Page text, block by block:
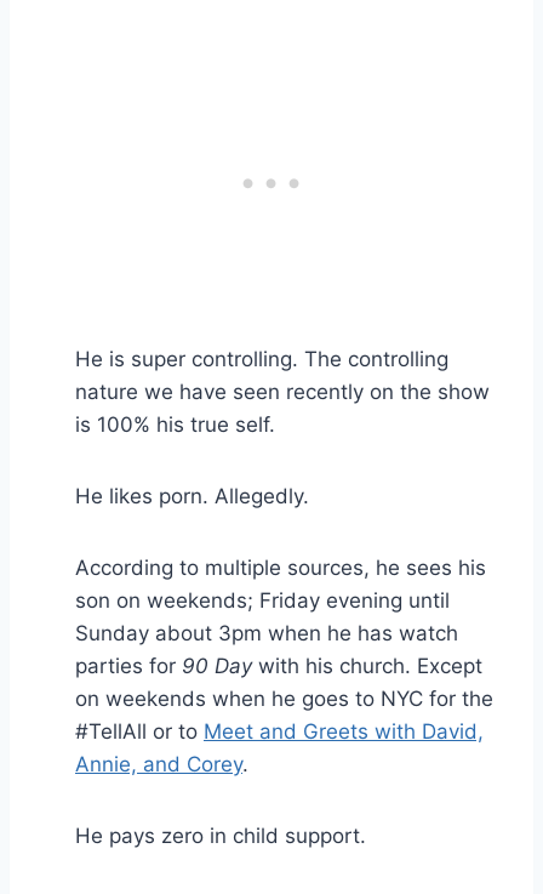
He is super controlling. The controlling
nature we have seen recently on the show
is 100% his true self.
He likes porn. Allegedly.
According to multiple sources, he sees his
son on weekends; Friday evening until
Sunday about 3pm when he has watch
parties for 90 Daywith his church. Except
on weekends when he goes to NYC for the
#TellAll or to Meet and Greets with David,
Annie, and Corey.
He pays zero in child support.